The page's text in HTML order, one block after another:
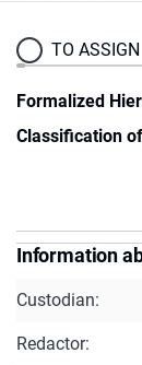
TO ASSIGN
Formalized
Classification
Information
Custodian:
Redactor: